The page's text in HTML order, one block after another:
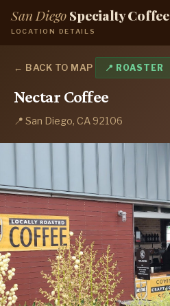
San DiegoSpecialty Coffee
LOCATION DETAILS
← BACK TO MAP 📍 ROASTER
Nectar Coffee
📍 San Diego, CA 92106